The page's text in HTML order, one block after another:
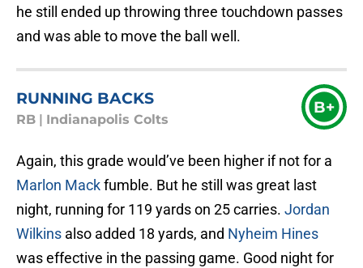
he still ended up throwing three touchdown passes
and was able to move the ball well.
RUNNING BACKS
RB Indianapolis Colts
B+
Again, this grade would’ve been higher if not for a
Marlon Mackfumble. But he still was great last
night, running for 119 yards on 25 carries. Jordan
Wilkins also added 18 yards, and Nyheim Hines
was effective in the passing game. Good night for